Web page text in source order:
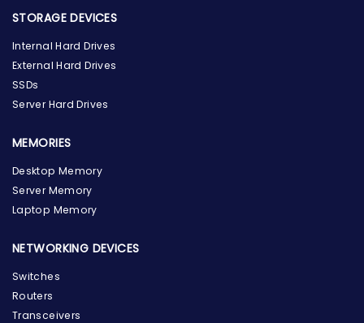
STORAGE DEVICES
Internal Hard Drives
External Hard Drives
SSDs
Server Hard Drives
MEMORIES
Desktop Memory
Server Memory
Laptop Memory
NETWORKING DEVICES
Switches
Routers
Transceivers